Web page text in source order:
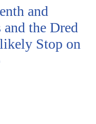
and
the Dred
Stop on